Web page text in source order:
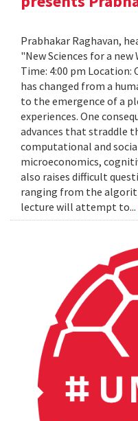
Prabhakar Raghavan,
"New Sciences for a new
Time: 4:00 pm Location:
has changed from a
to the emergence of a
experiences. One
advances that straddle
computational and
microeconomics,
also raises difficult
ranging from the
lecture will attempt to...